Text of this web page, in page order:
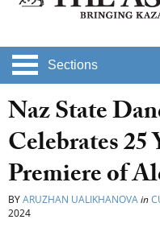
Sections
Naz State
Celebrates 25
Premiere of
BYARUZHAN UALIKHANOVAin
2024